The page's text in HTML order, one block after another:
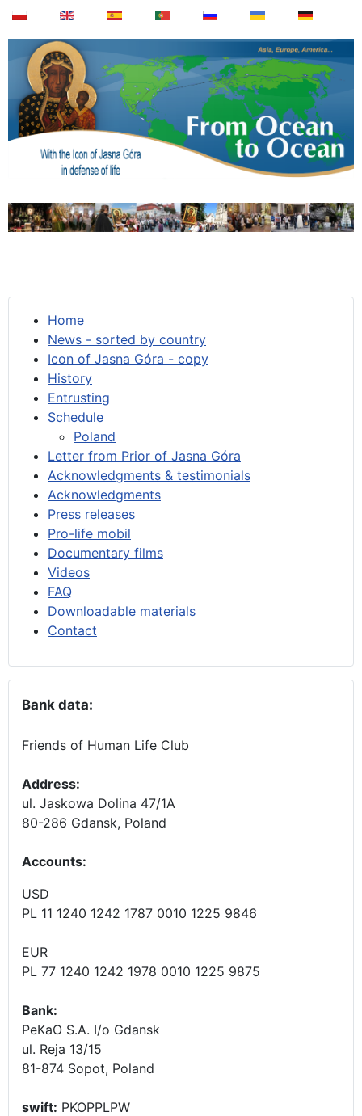
Home
News - sorted by country
Icon of Jasna Góra - copy
History
Entrusting
Schedule
Poland
Letter from Prior of Jasna Góra
Acknowledgments & testimonials
Acknowledgments
Press releases
Pro-life mobil
Documentary films
Videos
FAQ
Downloadable materials
Contact
Bank data:
Friends of Human Life Club
Address:
ul. Jaskowa Dolina 47/1A
80-286 Gdansk, Poland
Accounts:
USD
PL 11 1240 1242 1787 0010 1225 9846
EUR
PL 77 1240 1242 1978 0010 1225 9875
Bank:
PeKaO S.A. I/o Gdansk
ul. Reja 13/15
81-874 Sopot, Poland
swift: PKOPPLPW